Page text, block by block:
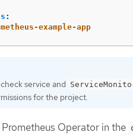
:
example-app
service and
for the project.
Operator in the